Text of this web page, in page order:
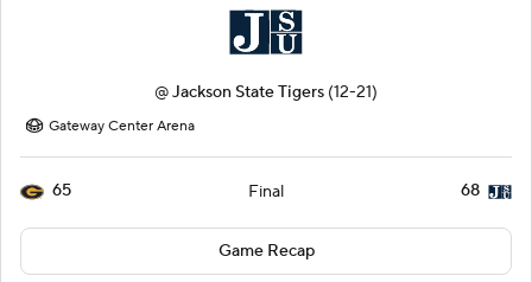
@Jackson State Tigers (12-21)
Gateway Center Arena
65 Final 68
Game Recap